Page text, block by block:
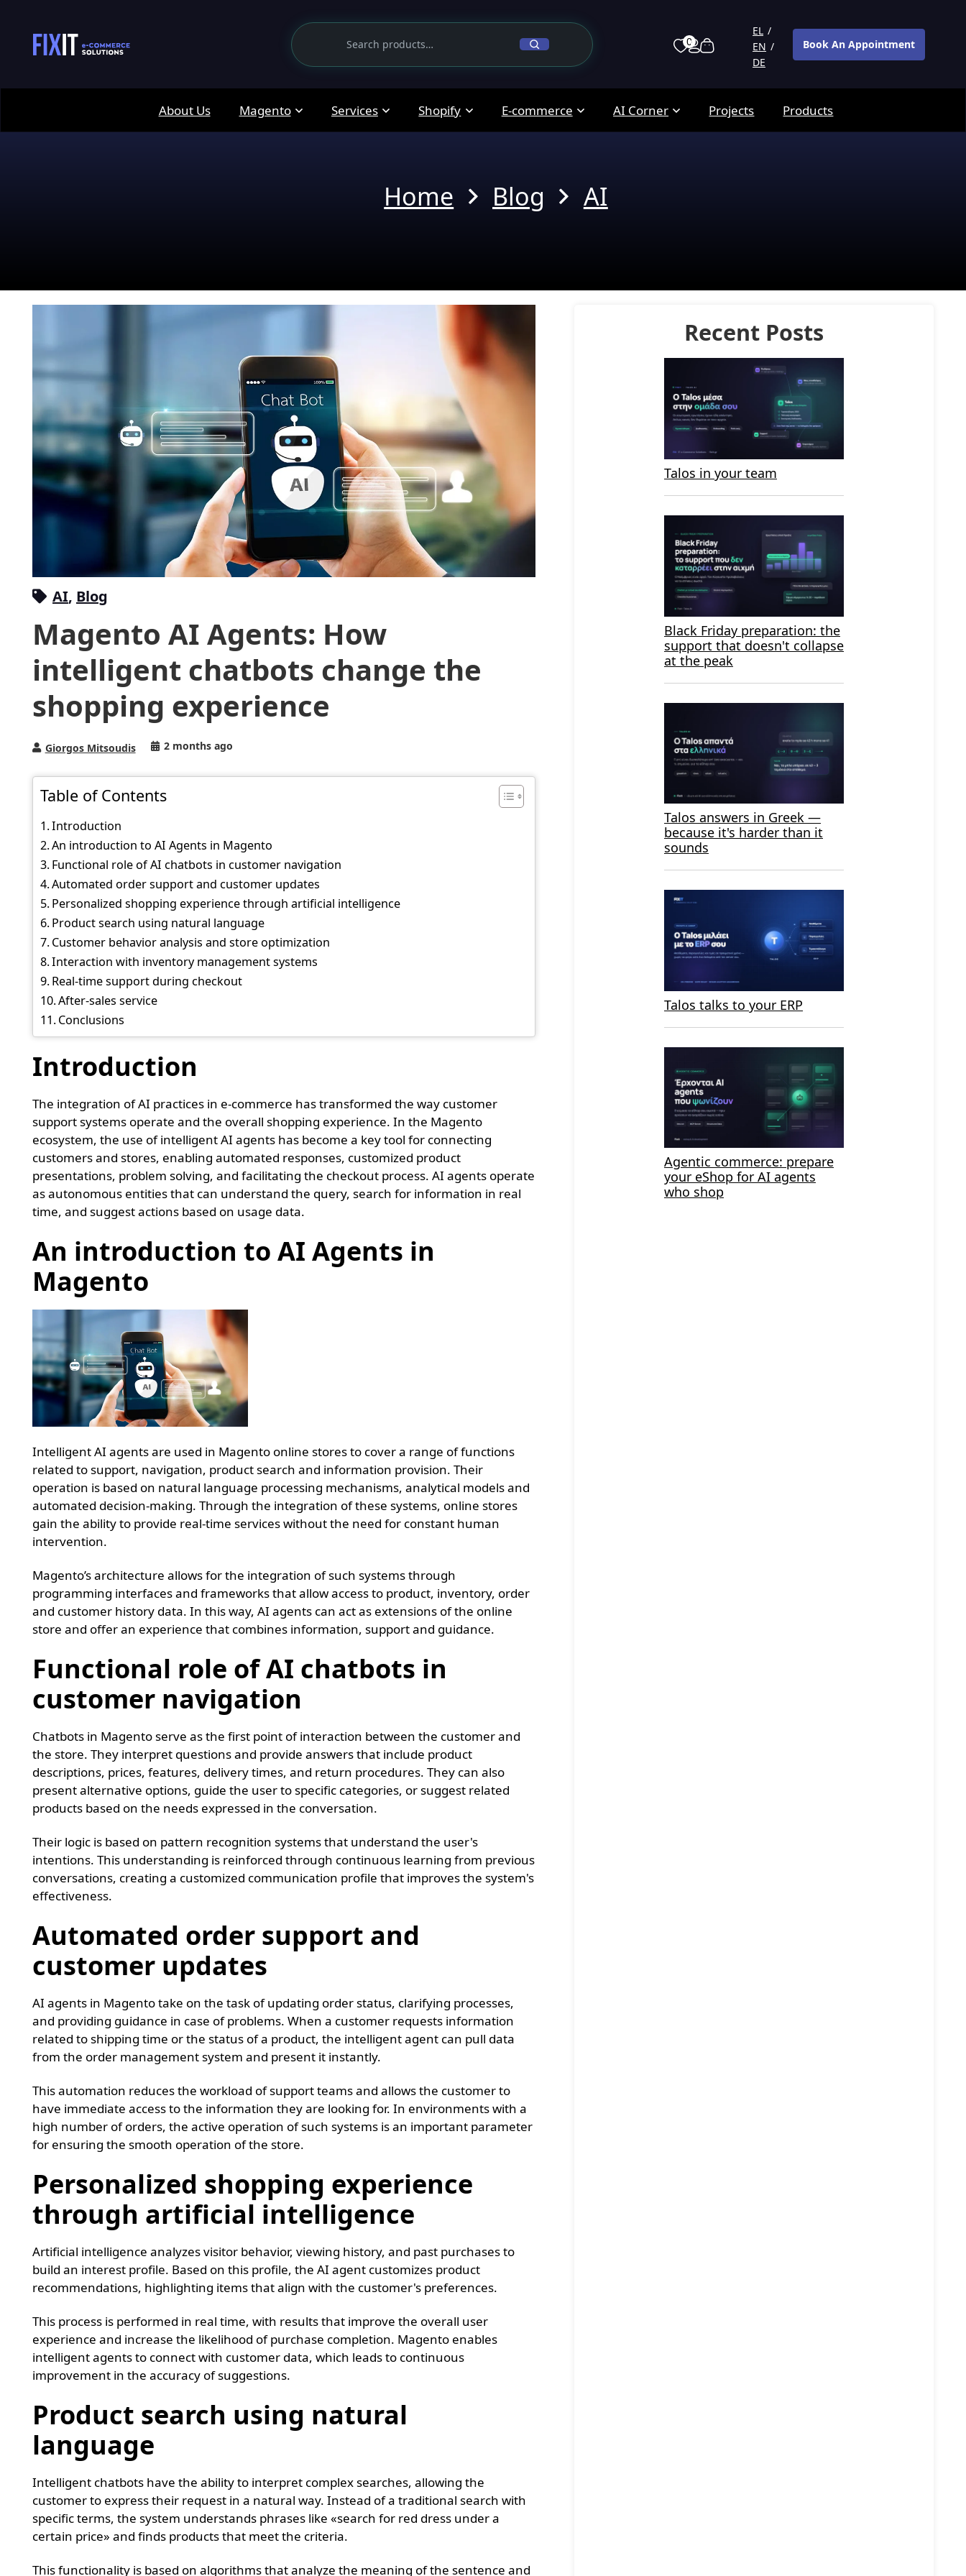
0
EL
EN
DE
Book An Appointment
About Us Magento Services Shopify E-commerce AI Corner Projects Products
Home Blog AI
AI, Blog
Magento AI Agents: How
intelligent chatbots change the
shopping experience
Giorgos Mitsoudis 2 months ago
Table of Contents
Introduction
An introduction to AI Agents in Magento
Functional role of AI chatbots in customer navigation
Automated order support and customer updates
Personalized shopping experience through artificial intelligence
Product search using natural language
Customer behavior analysis and store optimization
Interaction with inventory management systems
Real-time support during checkout
After-sales service
Conclusions
Introduction
The integration of AI practices in e-commerce has transformed the way customer
support systems operate and the overall shopping experience. In the Magento
ecosystem, the use of intelligent AI agents has become a key tool for connecting
customers and stores, enabling automated responses, customized product
presentations, problem solving, and facilitating the checkout process. AI agents operate
as autonomous entities that can understand the query, search for information in real
time, and suggest actions based on usage data.
An introduction to AI Agents in
Magento
Intelligent AI agents are used in Magento online stores to cover a range of functions
related to support, navigation, product search and information provision. Their
operation is based on natural language processing mechanisms, analytical models and
automated decision-making. Through the integration of these systems, online stores
gain the ability to provide real-time services without the need for constant human
intervention.
Magento’s architecture allows for the integration of such systems through
programming interfaces and frameworks that allow access to product, inventory, order
and customer history data. In this way, AI agents can act as extensions of the online
store and offer an experience that combines information, support and guidance.
Functional role of AI chatbots in
customer navigation
Chatbots in Magento serve as the first point of interaction between the customer and
the store. They interpret questions and provide answers that include product
descriptions, prices, features, delivery times, and return procedures. They can also
present alternative options, guide the user to specific categories, or suggest related
products based on the needs expressed in the conversation.
Their logic is based on pattern recognition systems that understand the user's
intentions. This understanding is reinforced through continuous learning from previous
conversations, creating a customized communication profile that improves the system's
effectiveness.
Automated order support and
customer updates
AI agents in Magento take on the task of updating order status, clarifying processes,
and providing guidance in case of problems. When a customer requests information
related to shipping time or the status of a product, the intelligent agent can pull data
from the order management system and present it instantly.
This automation reduces the workload of support teams and allows the customer to
have immediate access to the information they are looking for. In environments with a
high number of orders, the active operation of such systems is an important parameter
for ensuring the smooth operation of the store.
Personalized shopping experience
through artificial intelligence
Artificial intelligence analyzes visitor behavior, viewing history, and past purchases to
build an interest profile. Based on this profile, the AI agent customizes product
recommendations, highlighting items that align with the customer's preferences.
This process is performed in real time, with results that improve the overall user
experience and increase the likelihood of purchase completion. Magento enables
intelligent agents to connect with customer data, which leads to continuous
improvement in the accuracy of suggestions.
Product search using natural
language
Intelligent chatbots have the ability to interpret complex searches, allowing the
customer to express their request in a natural way. Instead of a traditional search with
specific terms, the system understands phrases like «search for red dress under a
certain price» and finds products that meet the criteria.
This functionality is based on algorithms that analyze the meaning of the sentence and
Recent Posts
Talos in your team
Black Friday preparation: the
support that doesn't collapse
at the peak
Talos answers in Greek —
because it's harder than it
sounds
Talos talks to your ERP
Agentic commerce: prepare
your eShop for AI agents
who shop